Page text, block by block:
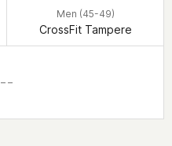
Men (45-49)
CrossFit Tampere
– –